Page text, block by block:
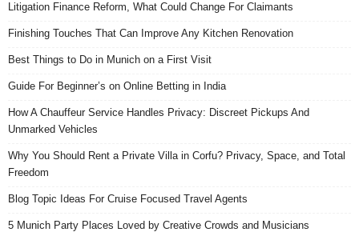
Litigation Finance Reform, What Could Change For Claimants
Finishing Touches That Can Improve Any Kitchen Renovation
Best Things to Do in Munich on a First Visit
Guide For Beginner’s on Online Betting in India
How A Chauffeur Service Handles Privacy: Discreet Pickups And
Unmarked Vehicles
Why You Should Rent a Private Villa in Corfu? Privacy, Space, and Total
Freedom
Blog Topic Ideas For Cruise Focused Travel Agents
5 Munich Party Places Loved by Creative Crowds and Musicians